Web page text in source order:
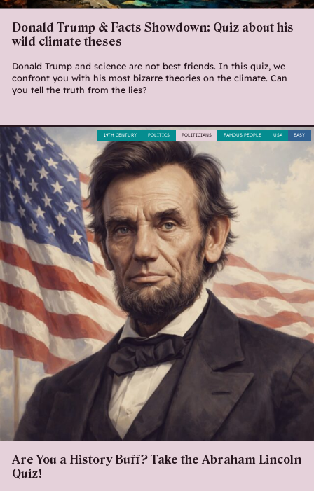
Donald Trump & Facts Showdown: Quiz about his
wild climate theses
Donald Trump and science are not best friends. In this quiz, we
confront you with his most bizarre theories on the climate. Can
you tell the truth from the lies?
Are You a History Buff? Take the Abraham Lincoln
Quiz!
EASY
USA
FAMOUS PEOPLE
POLITICIANS
POLITICS
19TH CENTURY